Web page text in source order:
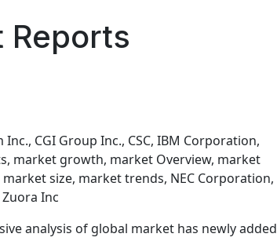
Reports
CGI Group Inc., CSC, IBM Corporation,
market growth, market Overview, market
size, market trends, NEC Corporation,
Zuora Inc
analysis of global market has newly added